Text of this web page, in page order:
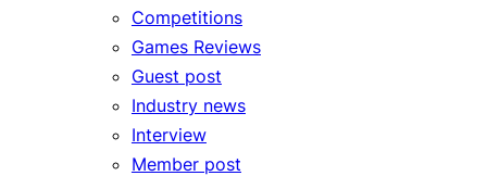
Competitions
Games Reviews
Guest post
Industry news
Interview
Member post